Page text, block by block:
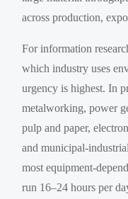
across production,
For information
which industry uses
urgency is highest. In
metalworking, power
pulp and paper,
and municipal-
most equipment-
run 16–24 hours per